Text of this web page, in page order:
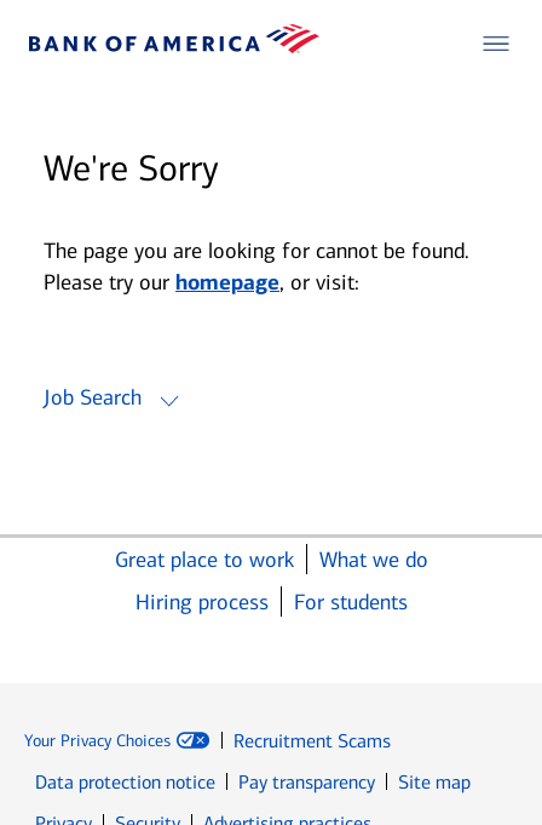
We're Sorry
The page you are looking for cannot be found.
Please try our homepage, or visit:
Job Search
Great place to work
What we do
Hiring process
For students
Your Privacy Choices
Recruitment Scams
Data protection notice
Pay transparency
Site map
Opens in new windowOpens in new window